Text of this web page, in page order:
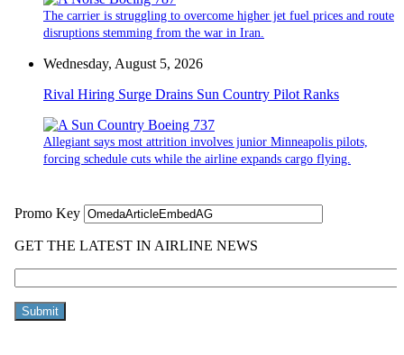
The carrier is struggling to overcome higher jet fuel prices and route
disruptions stemming from the war in Iran.
Wednesday, August 5, 2026
Rival Hiring Surge Drains Sun Country Pilot Ranks
Allegiant says most attrition involves junior Minneapolis pilots,
forcing schedule cuts while the airline expands cargo flying.